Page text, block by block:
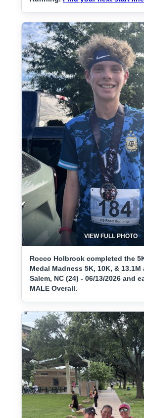
VIEW FULL PHOTO
Rocco Holbrook completed the
Medal Madness 5K, 10K, &
Salem, NC (24) - 06/13/2026 and
MALE Overall.